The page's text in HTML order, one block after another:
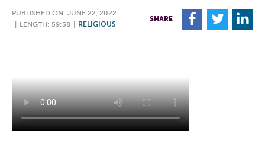
PUBLISHED ON: JUNE 22, 2022
LENGTH: 59:58 RELIGIOUS
SHARE F T L